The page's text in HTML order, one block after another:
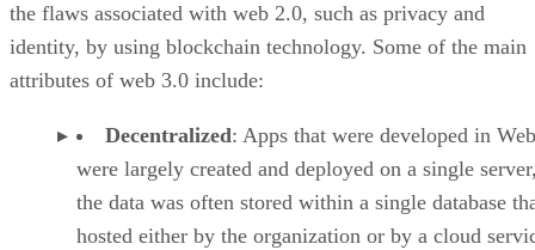
the flaws associated with web 2.0, such as privacy and
identity, by using blockchain technology. Some of the main
attributes of web 3.0 include:
Decentralized: Apps that were developed in
were largely created and deployed on a single
the data was often stored within a single database
hosted either by the organization or by a cloud